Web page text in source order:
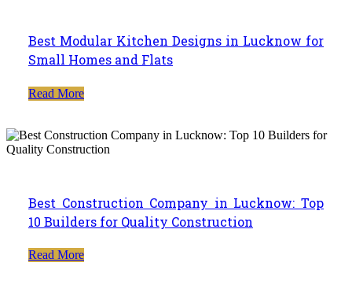
Best Modular Kitchen Designs in Lucknow for
Small Homes and Flats
Read More
Best Construction Company in Lucknow: Top
10 Builders for Quality Construction
Read More